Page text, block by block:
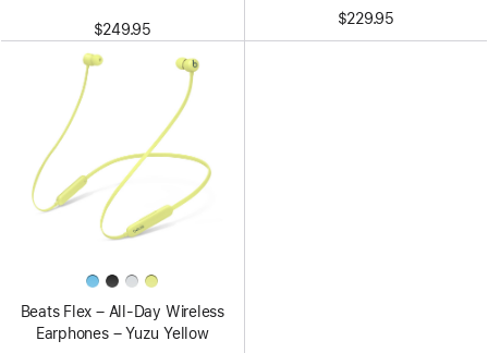
$249.95
$229.95
Beats Flex – All-Day Wireless
Earphones – Yuzu Yellow